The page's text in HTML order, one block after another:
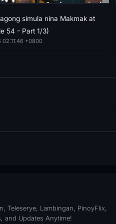
simula nina Makmak at
54 - Part 1/3)
+0800
Teleserye, Lambingan, PinoyFlix,
and Updates Anytime!